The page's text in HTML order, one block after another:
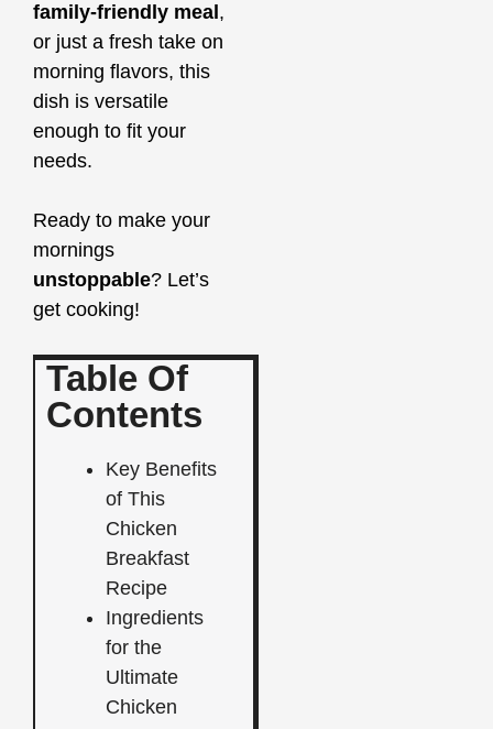
family-friendly meal ,
or just a fresh take on
morning flavors, this
dish is versatile
enough to fit your
needs.
Ready to make your
mornings
unstoppable? Let’s
get cooking!
Table Of
Contents
Key Benefits
of This
Chicken
Breakfast
Recipe
Ingredients
for the
Ultimate
Chicken